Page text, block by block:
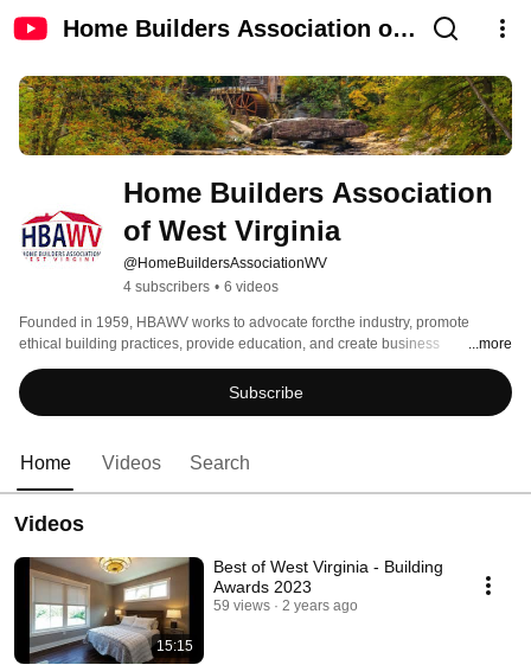
Home Builders Association of
Home Builders Association
of West Virginia
@HomeBuildersAssociationWV
4 subscribers • 6 videos
Founded in 1959, HBAWV works to advocate forcthe industry, promote
ethical building practices, provide education, and create business
opportunities for its members.  It also serves as a unified voice on legislative
and regulatory issues impacting housing while connecting members through
networking, events and industry resources.
...more
Subscribe
Home Videos Search
Videos
15:15
Best of West Virginia - Building
Awards 2023
59 views 2 years ago